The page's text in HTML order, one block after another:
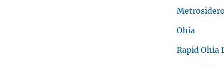
Ohia
Rapid Ohia